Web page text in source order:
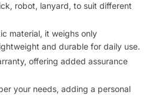
robot, lanyard, to suit different
material, it weighs only
and durable for daily use.
offering added assurance
your needs, adding a personal